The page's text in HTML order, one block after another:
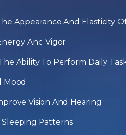
Appearance And Elasticity
And Vigor
Ability To Perform Daily
Mood
Vision And Hearing
Patterns